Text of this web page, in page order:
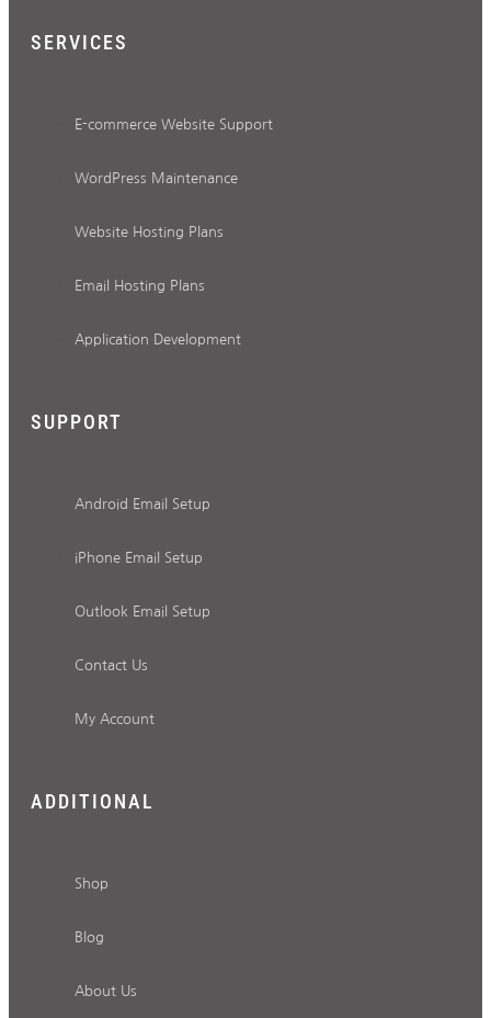
SERVICES
E-commerce Website Support
WordPress Maintenance
Website Hosting Plans
Email Hosting Plans
Application Development
SUPPORT
Android Email Setup
iPhone Email Setup
Outlook Email Setup
Contact Us
My Account
ADDITIONAL
Shop
Blog
About Us